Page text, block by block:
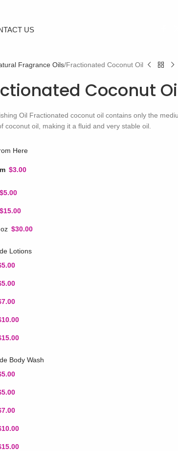
US
Fragrance Oils Fractionated Coconut Oil
Coconut
Oil Fractionated coconut oil contains only the
coconut oil, making it a fluid and very stable oil.
Here
$3.00
$5.00
$15.00
$30.00
Lotions
Body Wash